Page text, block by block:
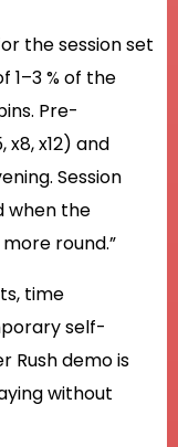
the session set
1–3 % of the
Pre-
x12) and
Session
when the
round.”
time
self-
Rush demo is
without